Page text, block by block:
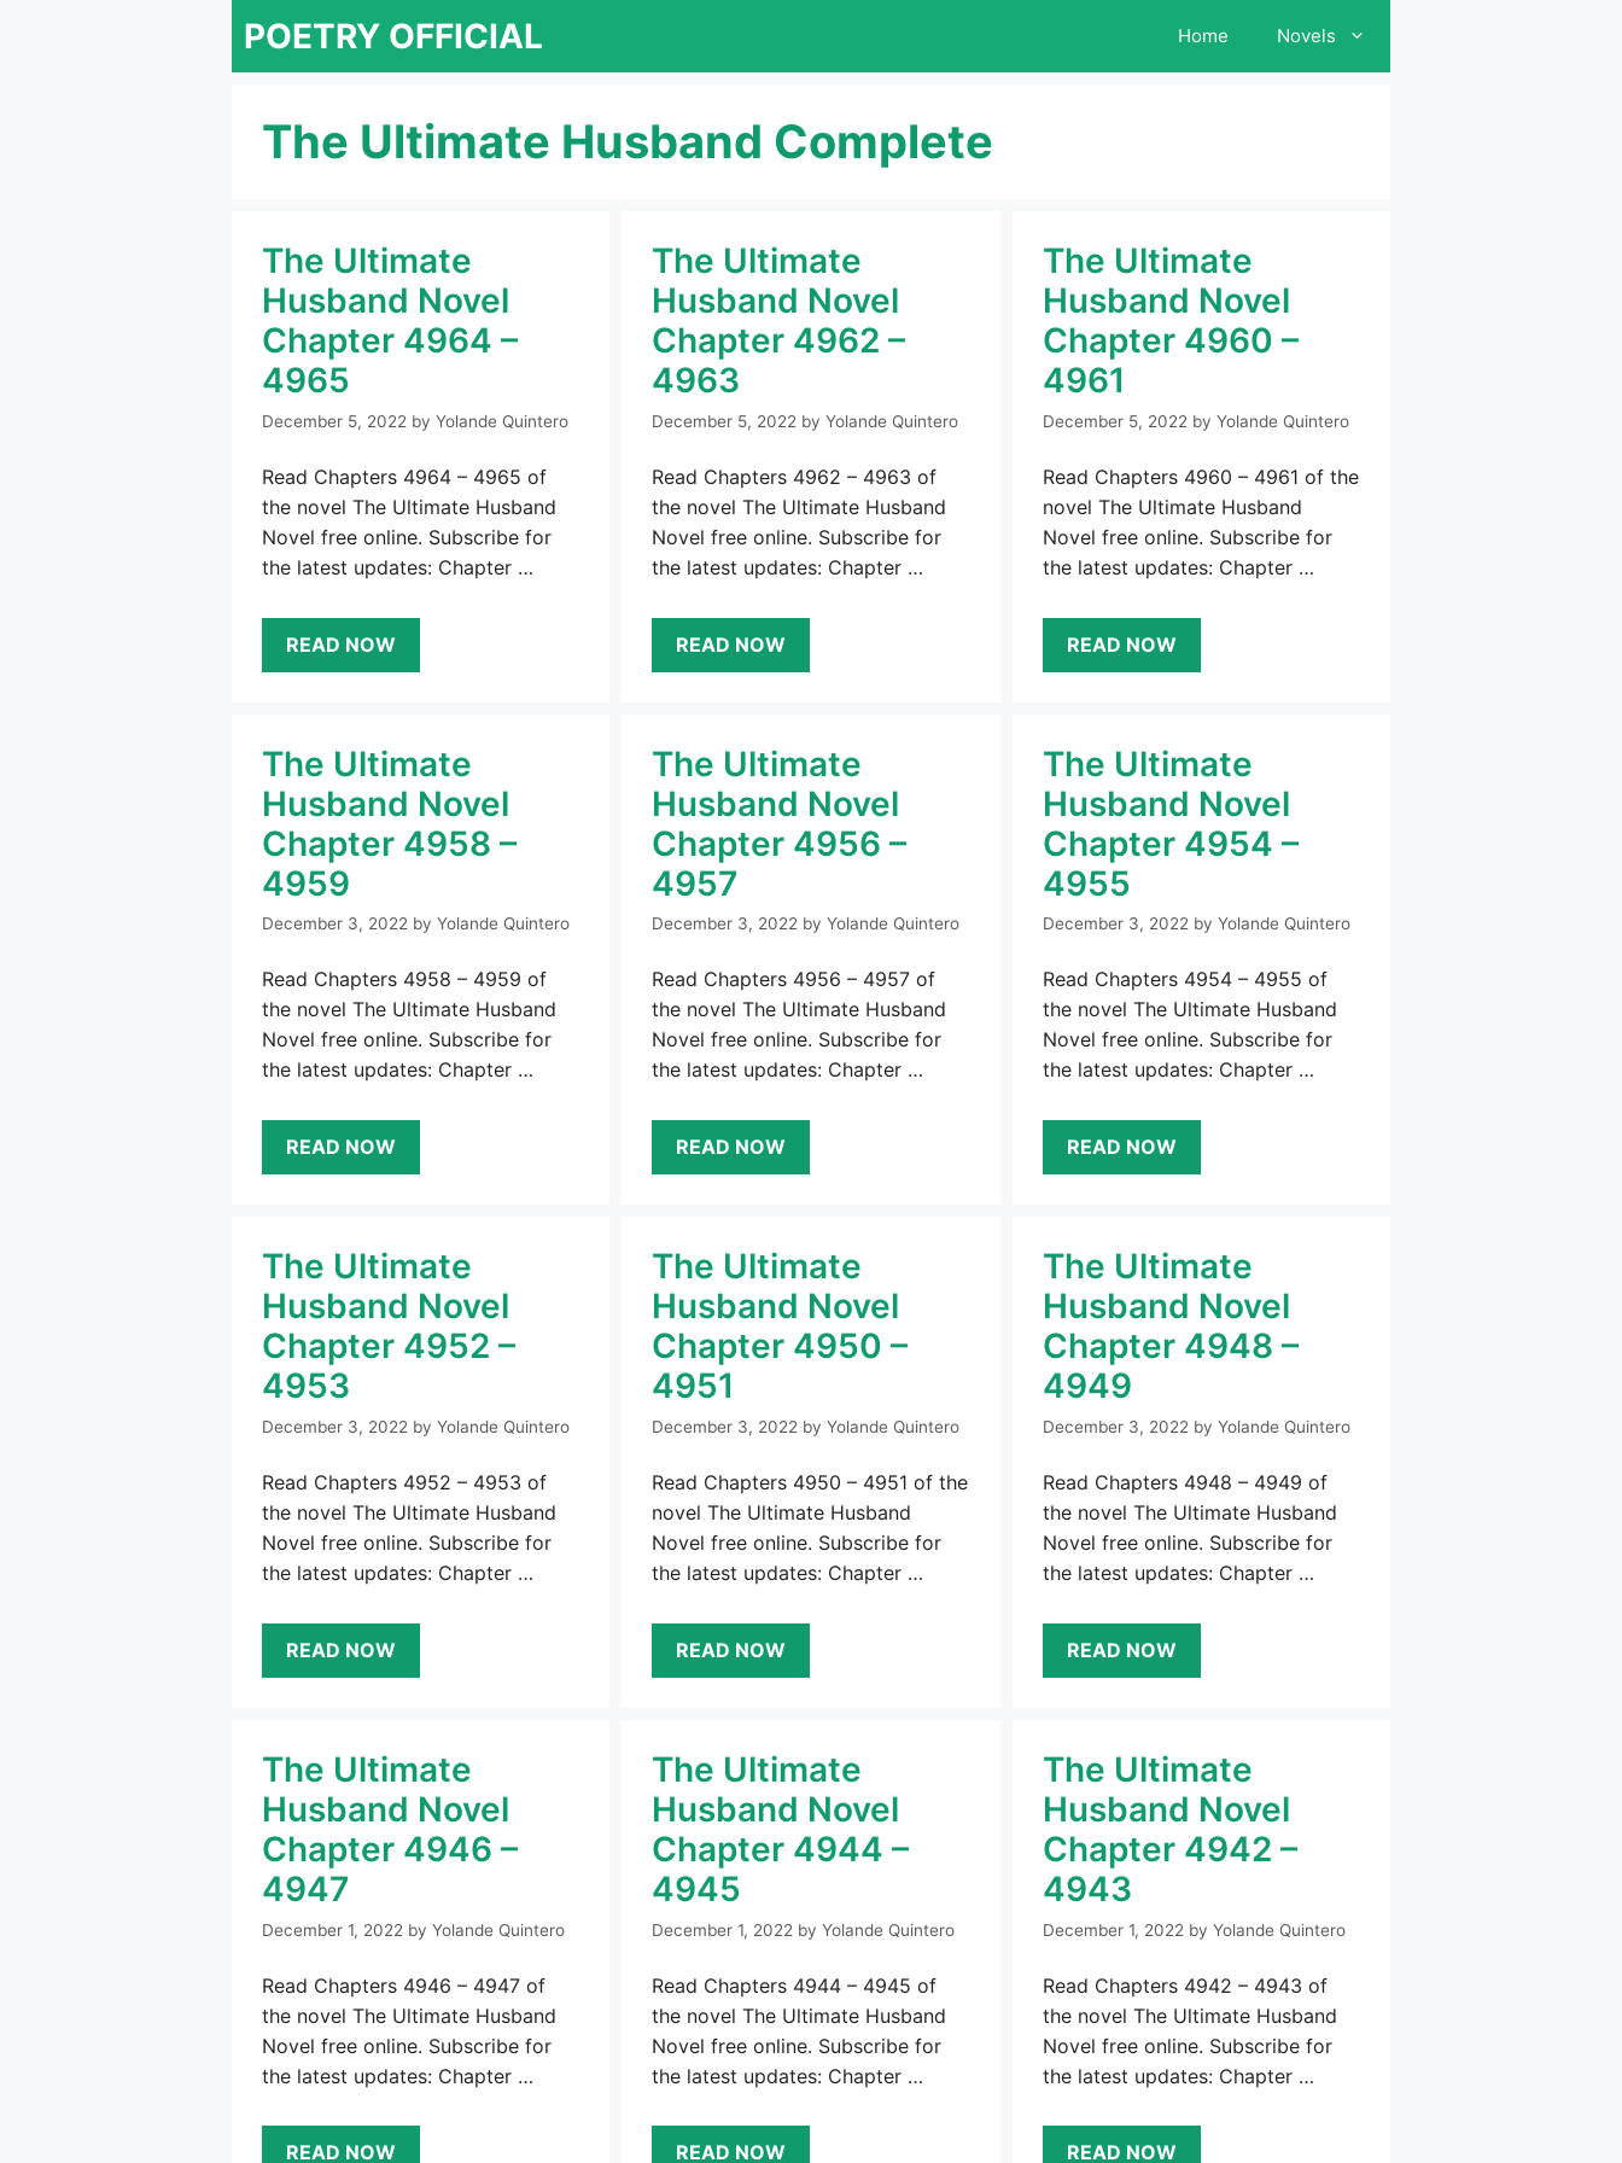
POETRY OFFICIAL Home Novels
The Ultimate Husband Complete
The Ultimate
Husband Novel
Chapter 4964 –
4965
December 5, 2022 by Yolande Quintero
Read Chapters 4964 – 4965 of
the novel The Ultimate Husband
Novel free online. Subscribe for
the latest updates: Chapter …
READ NOW
The Ultimate
Husband Novel
Chapter 4962 –
4963
December 5, 2022 byYolande Quintero
Read Chapters 4962 – 4963 of
the novel The Ultimate Husband
Novel free online. Subscribe for
the latest updates: Chapter …
READ NOW
The Ultimate
Husband Novel
Chapter 4960 –
4961
December 5, 2022 by Yolande Quintero
Read Chapters 4960 – 4961 of the
novel The Ultimate Husband
Novel free online. Subscribe for
the latest updates: Chapter …
READ NOW
The Ultimate
Husband Novel
Chapter 4958 –
4959
December 3, 2022 by Yolande Quintero
Read Chapters 4958 – 4959 of
the novel The Ultimate Husband
Novel free online. Subscribe for
the latest updates: Chapter …
READ NOW
The Ultimate
Husband Novel
Chapter 4956 –
4957
December 3, 2022 byYolande Quintero
Read Chapters 4956 – 4957 of
the novel The Ultimate Husband
Novel free online. Subscribe for
the latest updates: Chapter …
READ NOW
The Ultimate
Husband Novel
Chapter 4954 –
4955
December 3, 2022 by Yolande Quintero
Read Chapters 4954 – 4955 of
the novel The Ultimate Husband
Novel free online. Subscribe for
the latest updates: Chapter …
READ NOW
The Ultimate
Husband Novel
Chapter 4952 –
4953
December 3, 2022 by Yolande Quintero
Read Chapters 4952 – 4953 of
the novel The Ultimate Husband
Novel free online. Subscribe for
the latest updates: Chapter …
READ NOW
The Ultimate
Husband Novel
Chapter 4950 –
4951
December 3, 2022 byYolande Quintero
Read Chapters 4950 – 4951 of the
novel The Ultimate Husband
Novel free online. Subscribe for
the latest updates: Chapter …
READ NOW
The Ultimate
Husband Novel
Chapter 4948 –
4949
December 3, 2022 by Yolande Quintero
Read Chapters 4948 – 4949 of
the novel The Ultimate Husband
Novel free online. Subscribe for
the latest updates: Chapter …
READ NOW
The Ultimate
Husband Novel
Chapter 4946 –
4947
December 1, 2022 by Yolande Quintero
Read Chapters 4946 – 4947 of
the novel The Ultimate Husband
Novel free online. Subscribe for
the latest updates: Chapter …
READ NOW
The Ultimate
Husband Novel
Chapter 4944 –
4945
December 1, 2022 byYolande Quintero
Read Chapters 4944 – 4945 of
the novel The Ultimate Husband
Novel free online. Subscribe for
the latest updates: Chapter …
READ NOW
The Ultimate
Husband Novel
Chapter 4942 –
4943
December 1, 2022 by Yolande Quintero
Read Chapters 4942 – 4943 of
the novel The Ultimate Husband
Novel free online. Subscribe for
the latest updates: Chapter …
READ NOW